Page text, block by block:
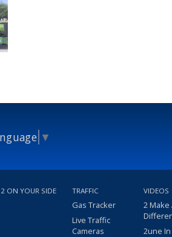
▼
2 ON YOUR SIDE TRAFFIC
Gas Tracker
Live Traffic
Cameras
VIDEOS
2 Make
2une